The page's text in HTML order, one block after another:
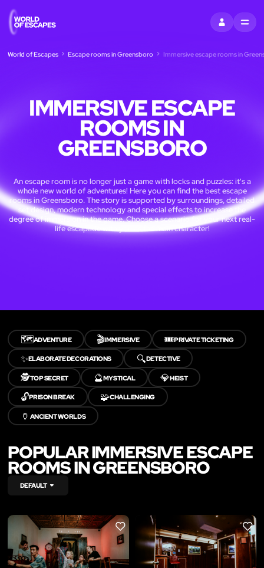
SIGN INMENU
World of Escapes Escape rooms in Greensboro Immersive escape rooms in
IMMERSIVE ESCAPE
ROOMS IN
GREENSBORO
An escape room is no longer just a game with locks and puzzles: it's a
whole new world of adventures! Here you can find the best escape
rooms in Greensboro. The story is supported by surroundings, detailed
set design, modern technology and special effects to increase the
degree of immersion in the game. Choose a scenario for your next real-
life escapade with you as the main character!
🗺️ADVENTURE 🎬IMMERSIVE 🎟️PRIVATE TICKETING
✨ELABORATE DECORATIONS 🔍DETECTIVE
🕵️TOP SECRET 🔮MYSTICAL 💎HEIST
🔓PRISON BREAK 🧩CHALLENGING
🏺 ANCIENT WORLDS
POPULAR IMMERSIVE ESCAPE
ROOMS IN GREENSBORO
DEFAULT
LIKE LIKE